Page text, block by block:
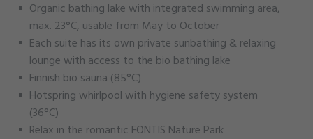
Organic bathing lake with integrated swimming area,
max. 23°C, usable from May to October
Each suite has its own private sunbathing & relaxing
lounge with access to the bio bathing lake
Finnish bio sauna (85°C)
Hotspring whirlpool with hygiene safety system
(36°C)
Relax in the romantic FONTIS Nature Park